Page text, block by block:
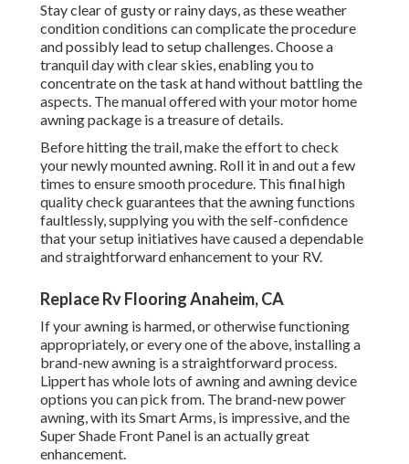
Stay clear of gusty or rainy days, as these weather
condition conditions can complicate the procedure
and possibly lead to setup challenges. Choose a
tranquil day with clear skies, enabling you to
concentrate on the task at hand without battling the
aspects. The manual offered with your motor home
awning package is a treasure of details.
Before hitting the trail, make the effort to check
your newly mounted awning. Roll it in and out a few
times to ensure smooth procedure. This final high
quality check guarantees that the awning functions
faultlessly, supplying you with the self-confidence
that your setup initiatives have caused a dependable
and straightforward enhancement to your RV.
Replace Rv Flooring Anaheim, CA
If your awning is harmed, or otherwise functioning
appropriately, or every one of the above, installing a
brand-new awning is a straightforward process.
Lippert has whole lots ofawning and awning device
options you can pick from. The brand-new power
awning, with its Smart Arms, is impressive, and the
Super Shade Front Panel is an actually great
enhancement.